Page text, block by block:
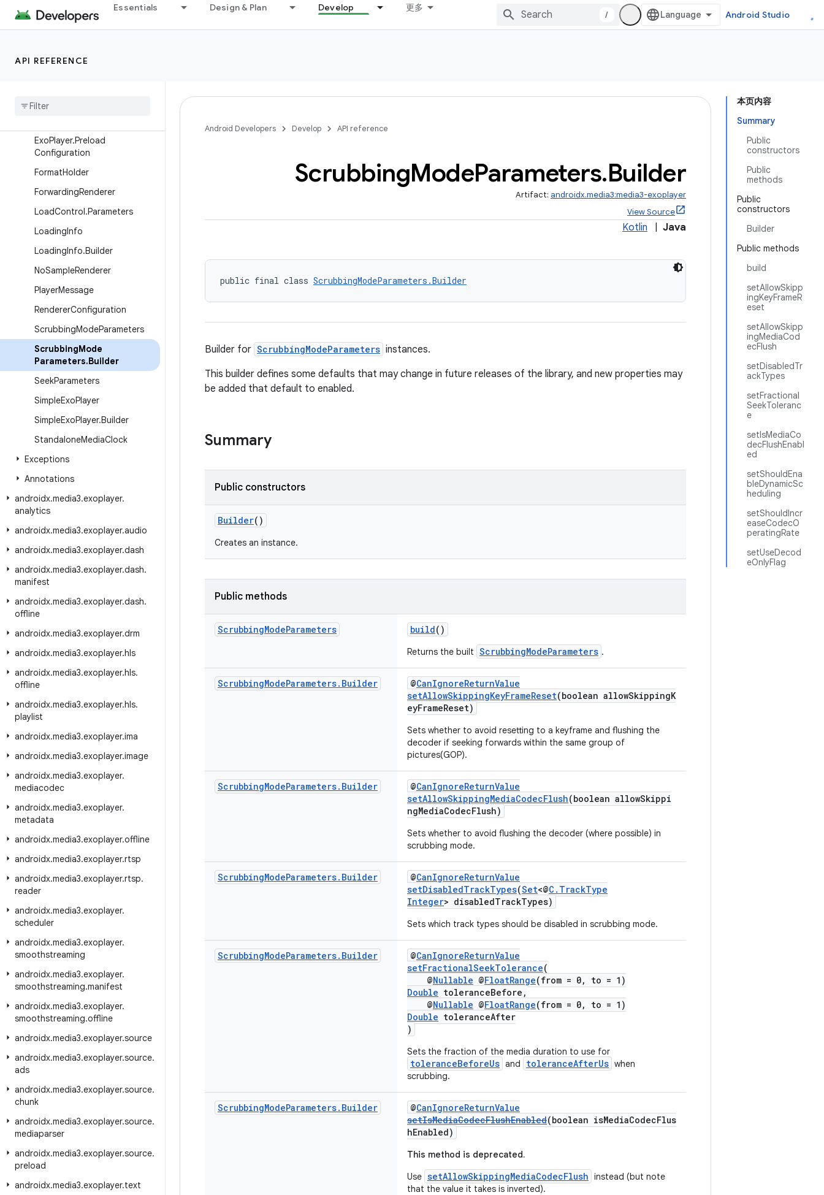
Essentials Design & Plan Develop 更多
/ Android Studio
API REFERENCE
DefaultLoadControl.Builder
Default
ExoPlayer.Preload
Configuration
FormatHolder
ForwardingRenderer
LoadControl.Parameters
LoadingInfo
LoadingInfo.Builder
NoSampleRenderer
PlayerMessage
RendererConfiguration
ScrubbingModeParameters
ScrubbingMode
Parameters.Builder
SeekParameters
SimpleExoPlayer
SimpleExoPlayer.Builder
StandaloneMediaClock
Exceptions
Annotations
androidx.media3.exoplayer.
analytics
androidx.media3.exoplayer.audio
androidx.media3.exoplayer.dash
androidx.media3.exoplayer.dash.
manifest
androidx.media3.exoplayer.dash.
offline
androidx.media3.exoplayer.drm
androidx.media3.exoplayer.hls
androidx.media3.exoplayer.hls.
offline
androidx.media3.exoplayer.hls.
playlist
androidx.media3.exoplayer.ima
androidx.media3.exoplayer.image
androidx.media3.exoplayer.
mediacodec
androidx.media3.exoplayer.
metadata
androidx.media3.exoplayer.offline
androidx.media3.exoplayer.rtsp
androidx.media3.exoplayer.rtsp.
reader
androidx.media3.exoplayer.
scheduler
androidx.media3.exoplayer.
smoothstreaming
androidx.media3.exoplayer.
smoothstreaming.manifest
androidx.media3.exoplayer.
smoothstreaming.offline
androidx.media3.exoplayer.source
androidx.media3.exoplayer.source.
ads
androidx.media3.exoplayer.source.
chunk
androidx.media3.exoplayer.source.
mediaparser
androidx.media3.exoplayer.source.
preload
androidx.media3.exoplayer.text
本页内容
Summary
Public
constructors
Public
methods
Public
constructors
Builder
Public methods
build
setAllowSkipp
ingKeyFrameR
eset
setAllowSkipp
ingMediaCod
ecFlush
setDisabledTr
ackTypes
setFractional
SeekToleranc
e
setIsMediaCo
decFlushEnabl
ed
setShouldEna
bleDynamicSc
heduling
setShouldIncr
easeCodecO
peratingRate
setUseDecod
eOnlyFlag
Android Developers Develop API reference
ScrubbingModeParameters.Builder
Artifact: androidx.media3:media3-exoplayer
View Source
Kotlin Java
public final class ScrubbingModeParameters.Builder
Builder for ScrubbingModeParameters instances.
This builder defines some defaults that may change in future releases of the library, and new properties may
be added that default to enabled.
Summary
Public constructors
Builder()
Creates an instance.
Public methods
ScrubbingModeParameters build()
Returns the built ScrubbingModeParameters .
ScrubbingModeParameters. Builder @CanIgnoreReturnValue
setAllowSkippingKeyFrameReset(boolean allowSkippingK
eyFrameReset)
Sets whether to avoid resetting to a keyframe and flushing the
decoder if seeking forwards within the same group of
pictures(GOP).
ScrubbingModeParameters. Builder @CanIgnoreReturnValue
setAllowSkippingMediaCodecFlush(boolean allowSkippi
ngMediaCodecFlush)
Sets whether to avoid flushing the decoder (where possible) in
scrubbing mode.
ScrubbingModeParameters. Builder @CanIgnoreReturnValue
setDisabledTrackTypes(Set<@C.TrackType
Integer> disabledTrackTypes)
Sets which track types should be disabled in scrubbing mode.
ScrubbingModeParameters. Builder @CanIgnoreReturnValue
setFractionalSeekTolerance(
@Nullable @FloatRange(from = 0, to = 1)
Double toleranceBefore,
@Nullable @FloatRange(from = 0, to = 1)
Double toleranceAfter
)
Sets the fraction of the media duration to use for
toleranceBeforeUs and toleranceAfterUs when
scrubbing.
ScrubbingModeParameters. Builder @CanIgnoreReturnValue
setIsMediaCodecFlushEnabled(boolean isMediaCodecFlus
hEnabled)
This method is deprecated.
Use setAllowSkippingMediaCodecFlush instead (but note
that the value it takes is inverted).